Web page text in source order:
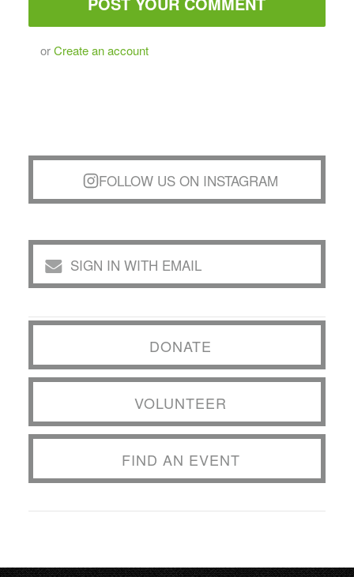
orCreate an account
FOLLOW US ON INSTAGRAM
SIGN IN WITH EMAIL
DONATE
VOLUNTEER
FIND AN EVENT